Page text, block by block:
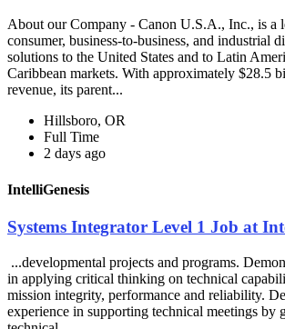
About our Company - Canon U.S.A., Inc., is a
consumer, business-to-business, and industrial
solutions to the United States and to Latin
Caribbean markets. With approximately $28.5
revenue, its parent...
Hillsboro, OR
Full Time
2 days ago
IntelliGenesis
Systems Integrator Level 1 Job at
...developmental projects and programs.
in applying critical thinking on technical
mission integrity, performance and reliability.
experience in supporting technical meetings by